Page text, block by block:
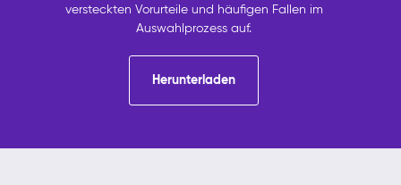
versteckten Vorurteile und häufigen Fallen im
Auswahlprozess auf.
Herunterladen